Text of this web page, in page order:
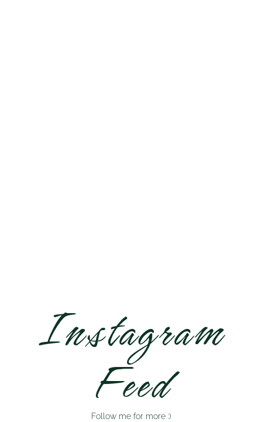
Instagram
Feed
Follow me for more :)